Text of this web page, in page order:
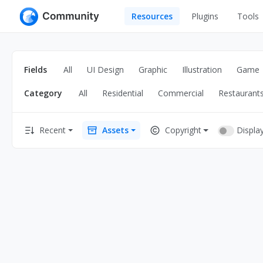
Resources
Graphic
Illustration
Game
Apps
Web
Plugins Tools
Fields All UI Design Graphic Illustration Game
Category All Residential Commercial
Recent Assets Copyright